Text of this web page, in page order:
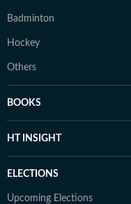
Badminton
Hockey
Others
BOOKS
HT INSIGHT
ELECTIONS
Upcoming Elections